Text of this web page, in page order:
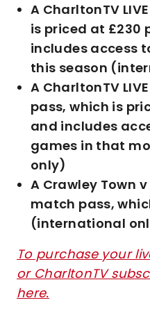
A CharltonTV
is priced at £230
includes access
this season
A CharltonTV
pass, which is
and includes
games in that
only)
A Crawley Town
match pass,
(international
To purchase your
or CharltonTV
here.